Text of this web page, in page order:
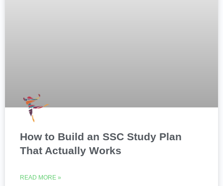
How to Build an SSC Study Plan
That Actually Works
READ MORE »